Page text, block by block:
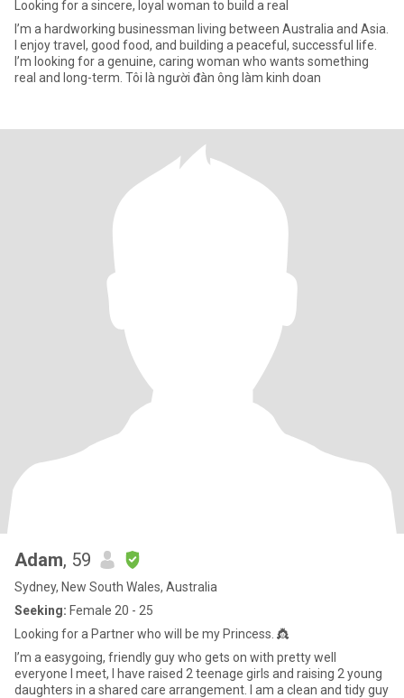
Looking for a sincere, loyal woman to build a real
I’m a hardworking businessman living between Australia and Asia.
I enjoy travel, good food, and building a peaceful, successful life.
I’m looking for a genuine, caring woman who wants something
real and long-term. Tôi là người đàn ông làm kinh doan
Adam, 59
Sydney, New South Wales, Australia
Seeking: Female 20 - 25
Looking for a Partner who will be my Princess. 👸
I’m a easygoing, friendly guy who gets on with pretty well
everyone I meet, I have raised 2 teenage girls and raising 2 young
daughters in a shared care arrangement. I am a clean and tidy guy